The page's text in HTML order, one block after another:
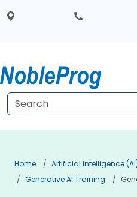
Home
Artificial Intelligence
Generative AI Training